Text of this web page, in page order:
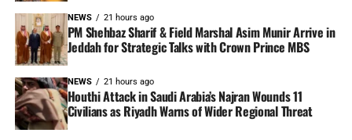
NEWS 21 hours ago
PM Shehbaz Sharif & Field Marshal Asim Munir Arrive in
Jeddah for Strategic Talks with Crown Prince MBS
NEWS 21 hours ago
Houthi Attack in Saudi Arabia’s Najran Wounds 11
Civilians as Riyadh Warns of Wider Regional Threat